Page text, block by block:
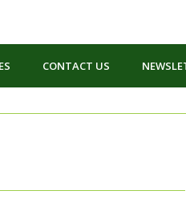
CONTACT US